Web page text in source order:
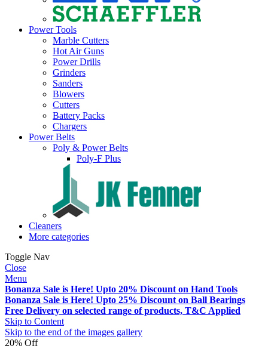
Power Tools
Marble Cutters
Hot Air Guns
Power Drills
Grinders
Sanders
Blowers
Cutters
Battery Packs
Chargers
Power Belts
Poly & Power Belts
Poly-F Plus
Cleaners
More categories
Toggle Nav
Close
Menu
Bonanza Sale is Here! Upto 20% Discount on Hand Tools
Bonanza Sale is Here! Upto 25% Discount on Ball Bearings
Free Delivery on selected range of products, T&C Applied
Skip to Content
Skip to the end of the images gallery
20% Off